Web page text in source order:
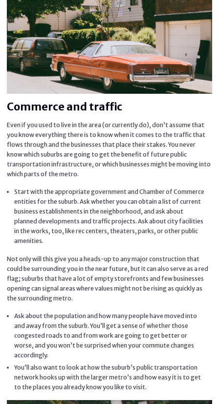
Commerce and traffic
Even if you used to live in the area (or currently do), don’t assume that
you know everything there is to know when it comes to the traffic that
flows through and the businesses that place their stakes. You never
know which suburbs are going to get the benefit of future public
transportation infrastructure, or which businesses might be moving into
which parts of the metro.
Start with the appropriate government and Chamber of Commerce
entities for the suburb. Ask whether you can obtain a list of current
business establishments in the neighborhood, and ask about
planned developments and traffic projects. Ask about city facilities
in the works, too, like rec centers, theaters, parks, or other public
amenities.
Not only will this give you a heads-up to any major construction that
could be surrounding you in the near future, but it can also serve as a red
flag; suburbs that have a lot of empty storefronts and few businesses
opening can signal areas where values might not be rising as quickly as
the surrounding metro.
Ask about the population and how many people have moved into
and away from the suburb. You’ll get a sense of whether those
congested roads to and from work are going to get better or
worse, and you won’t be surprised when your commute changes
accordingly.
You’ll also want to look at how the suburb’s public transportation
network hooks up with the larger metro’s and how easy it is to get
to the places you already know you like to visit.